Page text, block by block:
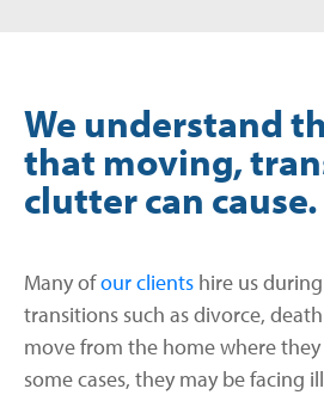
We understand
that moving,
clutter can cause.
Many ofour clients hire us
transitions such as divorce,
move from the home where
some cases, they may be facing